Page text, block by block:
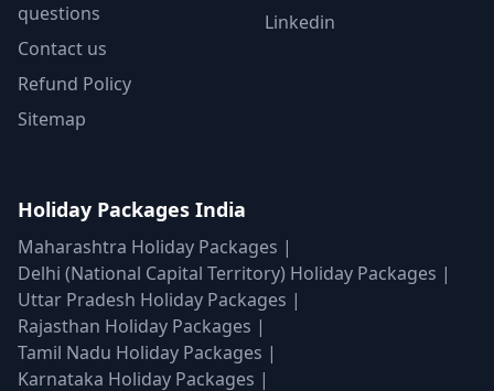
questions
Contact us
Refund Policy
Sitemap
Linkedin
Holiday Packages India
Maharashtra Holiday Packages |
Delhi (National Capital Territory) Holiday Packages |
Uttar Pradesh Holiday Packages |
Rajasthan Holiday Packages |
Tamil Nadu Holiday Packages |
Karnataka Holiday Packages |